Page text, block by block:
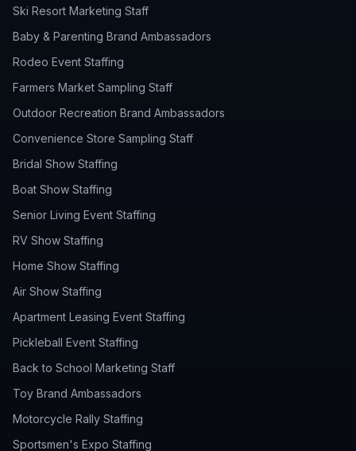
Ski Resort Marketing Staff
Baby & Parenting Brand Ambassadors
Rodeo Event Staffing
Farmers Market Sampling Staff
Outdoor Recreation Brand Ambassadors
Convenience Store Sampling Staff
Bridal Show Staffing
Boat Show Staffing
Senior Living Event Staffing
RV Show Staffing
Home Show Staffing
Air Show Staffing
Apartment Leasing Event Staffing
Pickleball Event Staffing
Back to School Marketing Staff
Toy Brand Ambassadors
Motorcycle Rally Staffing
Sportsmen's Expo Staffing